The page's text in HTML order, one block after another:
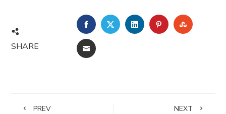
SHARE
FACEBOOKTWITTERLINKEDINPINTEREST
EMAIL
PREV NEXT